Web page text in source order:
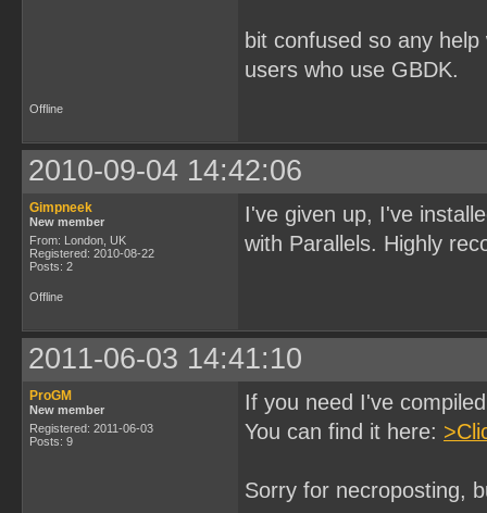
bit confused so any
users who use GBDK.
Offline
2010-09-04 14:42:06
Gimpneek
New member
From: London, UK
Registered: 2010-08-22
Posts: 2
I've given up, I've
with Parallels. Highly
Offline
2011-06-03 14:41:10
ProGM
New member
Registered: 2011-06-03
Posts: 9
If you need I've
You can find it here:
Sorry for necroposting,